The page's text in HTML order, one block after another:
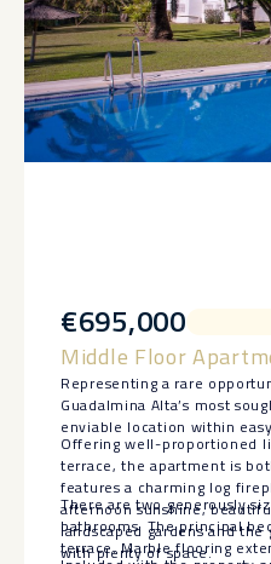
€695,000
Middle Floor
Representing a rare
Guadalmina Alta’s most
enviable location within
Offering well-proportioned
terrace, the apartment is
features a charming log
afternoon sunshine,
landscaped gardens and
with plenty of space.
There are two generously
bathrooms. The principal
terrace. Marble flooring